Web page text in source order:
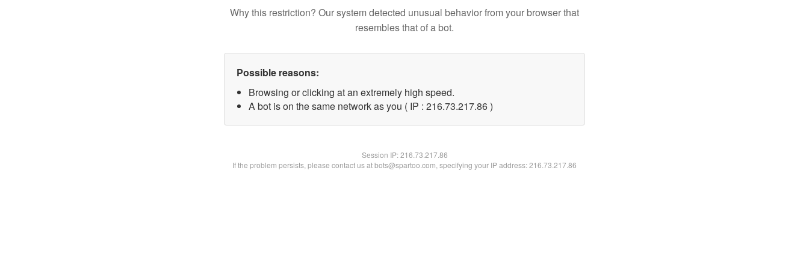
Why this restriction? Our system detected unusual behavior from your browser that
resembles that of a bot.
Possible reasons:
Browsing or clicking at an extremely high speed.
A bot is on the same network as you ( IP : 216.73.217.86 )
Session IP:216.73.217.86
If the problem persists, please contact us at bots@spartoo.com, specifying your IP address: 216.73.217.86